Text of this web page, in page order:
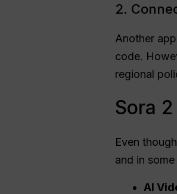
2.
Another
code.
regional
Sora
Even
and in
AI